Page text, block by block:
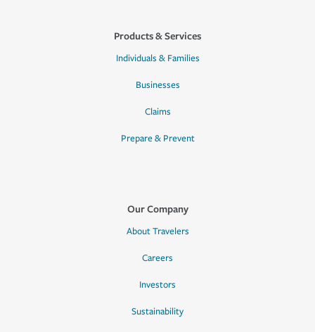
Products & Services
Individuals & Families
Businesses
Claims
Prepare & Prevent
Our Company
About Travelers
Careers
Investors
Sustainability